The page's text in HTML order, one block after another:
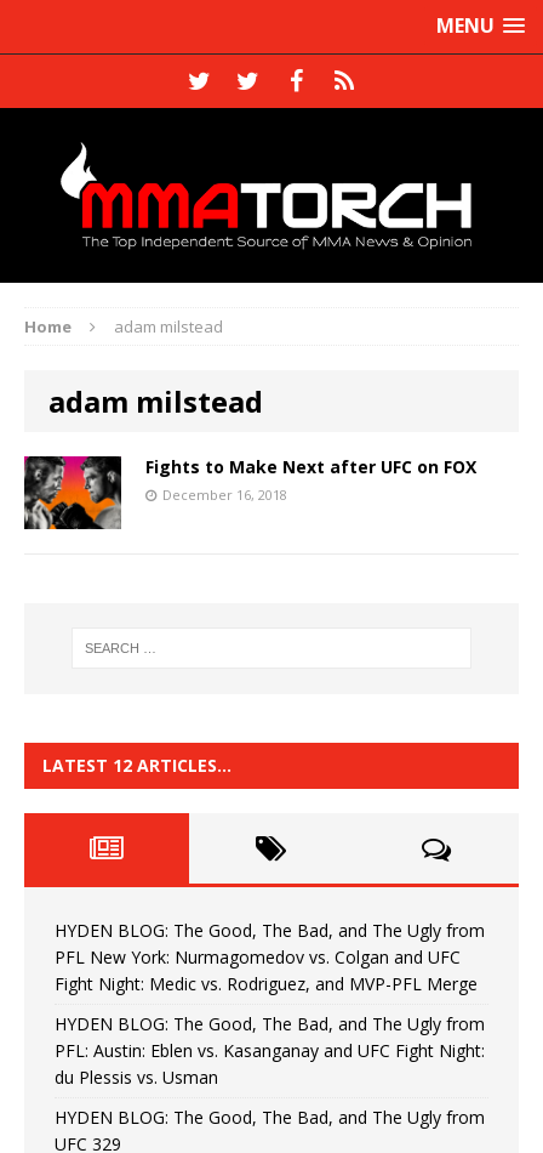
MENU
Home adam milstead
adam milstead
Fights to Make Next after UFC on FOX
December 16, 2018
LATEST 12 ARTICLES…
HYDEN BLOG: The Good, The Bad, and The Ugly from
PFL New York: Nurmagomedov vs. Colgan and UFC
Fight Night: Medic vs. Rodriguez, and MVP-PFL Merge
HYDEN BLOG: The Good, The Bad, and The Ugly from
PFL: Austin: Eblen vs. Kasanganay and UFC Fight Night:
du Plessis vs. Usman
HYDEN BLOG: The Good, The Bad, and The Ugly from
UFC 329